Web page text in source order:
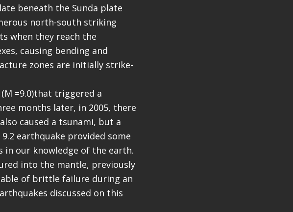
beneath the Sunda plate
north-south striking
when they reach the
causing bending and
zones are initially strike-
=9.0)that triggered a
months later, in 2005, there
caused a tsunami, but a
earthquake provided some
in our knowledge of the earth.
into the mantle, previously
of brittle failure during an
discussed on this